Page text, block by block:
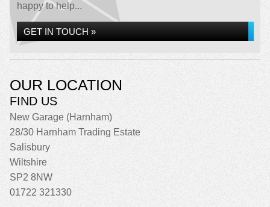
happy to help...
GET IN TOUCH »
OUR LOCATION
FIND US
New Garage (Harnham)
28/30 Harnham Trading Estate
Salisbury
Wiltshire
SP2 8NW
01722 321330